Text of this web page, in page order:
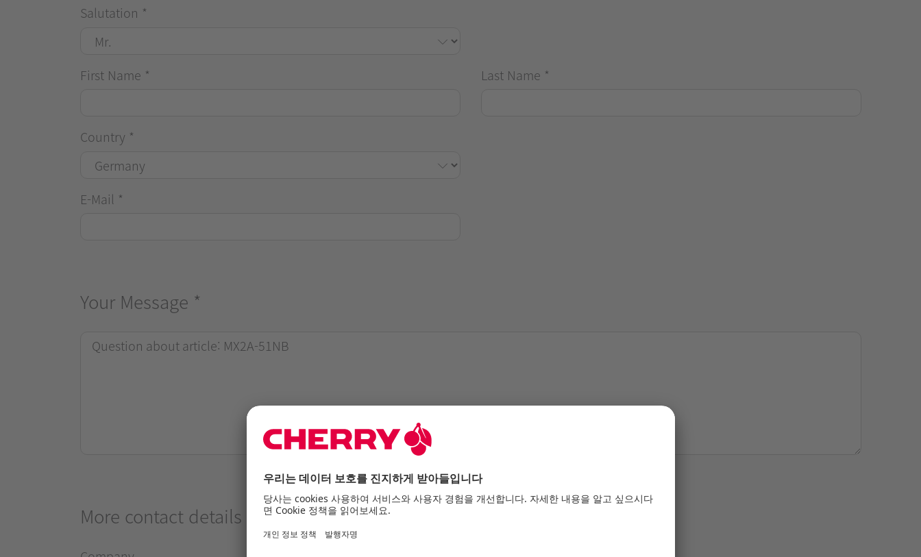
Salutation *
First Name * Last Name *
Country *
E-Mail *
Your Message *
More contact details